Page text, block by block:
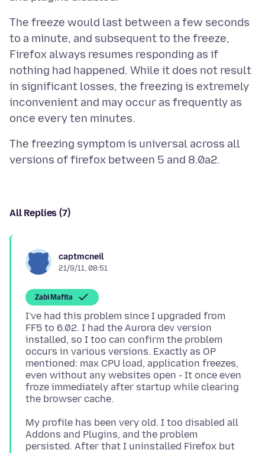
The freeze would last between a few seconds
to a minute, and subsequent to the freeze,
Firefox always resumes responding as if
nothing had happened. While it does not result
in significant losses, the freezing is extremely
inconvenient and may occur as frequently as
The freezing symptom is universal across all
All Replies (7)
captmcneil
21/9/11, 08:51
Zaɓi Mafita
I've had this problem since I upgraded from
FF5 to 6.02. I had the Aurora dev version
installed, so I too can confirm the problem
occurs in various versions. Exactly as OP
mentioned: max CPU load, application freezes,
even without any websites open - It once even
froze immediately after startup while clearing
My profile has been very old. I too disabled all
Addons and Plugins, and the problem
persisted. After that I uninstalled Firefox but